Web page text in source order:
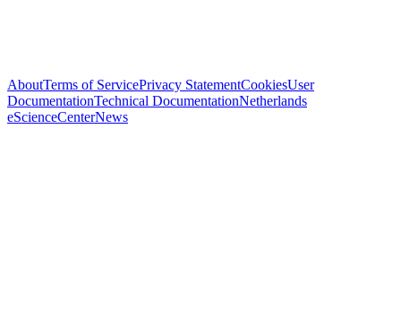
AboutTerms of ServicePrivacy StatementCookiesUser
DocumentationTechnical DocumentationNetherlands
eScienceCenterNews